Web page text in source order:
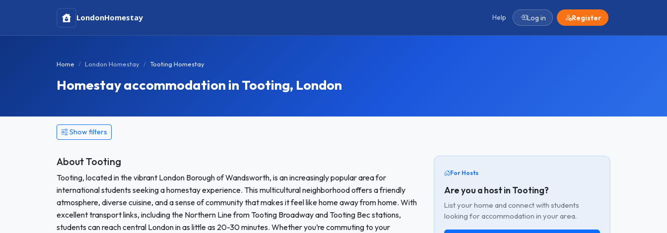
LondonHomestay Help Log in Register
Home London Homestay Tooting Homestay
Homestay accommodation in Tooting, London
Show filters
About Tooting
Tooting, located in the vibrant London Borough of Wandsworth, is an increasingly popular area for
international students seeking a homestay experience. This multicultural neighborhood offers a friendly
atmosphere, diverse cuisine, and a sense of community that makes it feel like home away from home. With
excellent transport links, including the Northern Line from Tooting Broadway and Tooting Bec stations,
students can reach central London in as little as 20-30 minutes. Whether you’re commuting to your
For Hosts
Are you a host in Tooting?
List your home and connect with students
looking for accommodation in your area.